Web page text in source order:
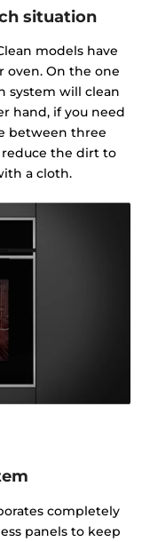
situation
models have
oven. On the one
system will clean
hand, if you need
between three
the dirt to
a cloth.
completely
panels to keep